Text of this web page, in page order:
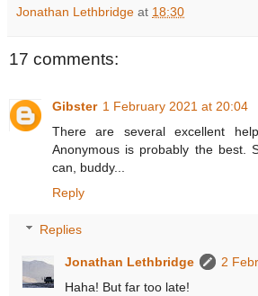
Jonathan Lethbridge at 18:30
17 comments:
Gibster 1 February 2021 at 20:04
There are several excellent
Anonymous is probably the best.
can, buddy...
Reply
Replies
Jonathan Lethbridge
2
Haha! But far too late!